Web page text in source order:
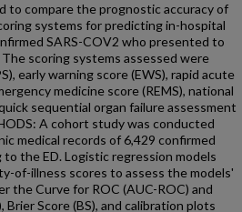
to compare the prognostic accuracy of
systems for predicting in-hospital
SARS-COV2 who presented to
scoring systems assessed were
early warning score (EWS), rapid acute
medicine score (REMS), national
sequential organ failure assessment
A cohort study was conducted
medical records of 6,429 confirmed
the ED. Logistic regression models
of-illness scores to assess the models'
the Curve for ROC (AUC-ROC) and
Brier Score (BS), and calibration plots